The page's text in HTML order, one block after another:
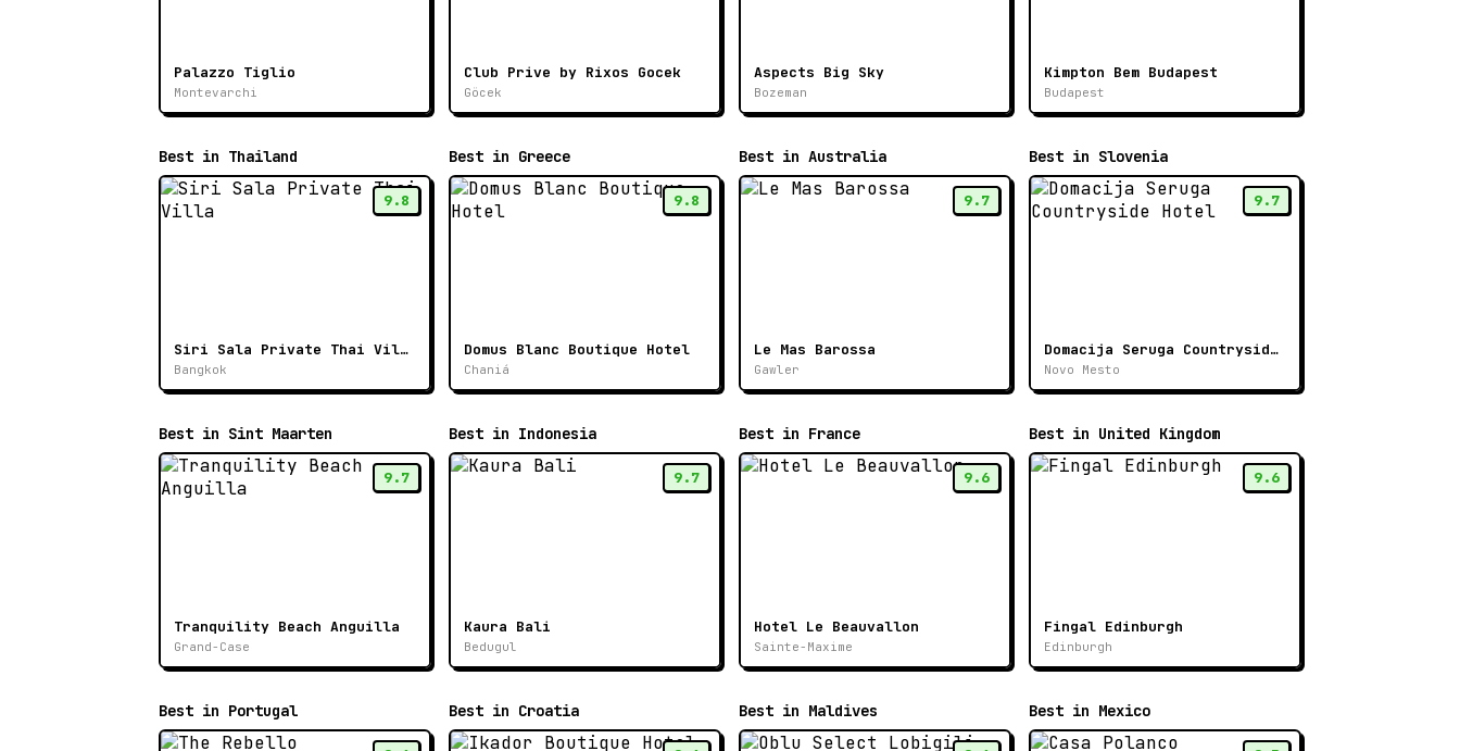
Palazzo Tiglio
Montevarchi
Club Prive by Rixos Gocek
Göcek
Aspects Big Sky
Bozeman
Kimpton Bem Budapest
Budapest
Best in Thailand
9.8
Siri Sala Private Thai Villa
Bangkok
Best in Greece
9.8
Domus Blanc Boutique Hotel
Chaniá
Best in Australia
9.7
Le Mas Barossa
Gawler
Best in Slovenia
9.7
Domacija Seruga Countryside Hotel
Novo Mesto
Best in Sint Maarten
9.7
Tranquility Beach Anguilla
Grand-Case
Best in Indonesia
9.7
Kaura Bali
Bedugul
Best in France
9.6
Hotel Le Beauvallon
Sainte-Maxime
Best in United Kingdom
9.6
Fingal Edinburgh
Edinburgh
Best in Portugal Best in Croatia Best in Maldives Best in Mexico